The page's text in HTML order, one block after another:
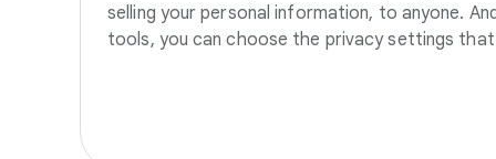
selling your personal information, to anyone.
tools, you can choose the privacy settings